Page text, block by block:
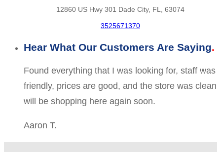
12860 US Hwy 301 Dade City, FL, 63074
3525671370
Hear What Our Customers Are Saying
Found everything that I was looking for, staff was
friendly, prices are good, and the store was clean
will be shopping here again soon.
Aaron T.